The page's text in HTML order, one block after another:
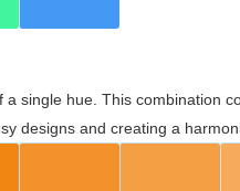
single hue. This combination
designs and creating a